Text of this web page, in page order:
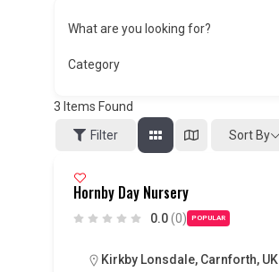
What are you looking for?
Category
3 Items Found
Filter
Sort By
Hornby Day Nursery
0.0 (0) POPULAR
Kirkby Lonsdale, Carnforth, UK